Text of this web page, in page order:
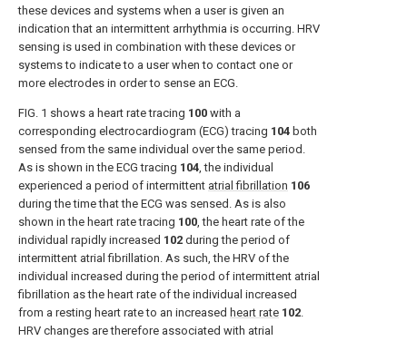
these devices and systems when a user is given an
indication that an intermittent arrhythmia is occurring. HRV
sensing is used in combination with these devices or
systems to indicate to a user when to contact one or
more electrodes in order to sense an ECG.
FIG. 1 shows a heart rate tracing 100 with a
corresponding electrocardiogram (ECG) tracing 104 both
sensed from the same individual over the same period.
As is shown in the ECG tracing 104, the individual
experienced a period of intermittent atrial fibrillation 106
during the time that the ECG was sensed. As is also
shown in the heart rate tracing 100, the heart rate of the
individual rapidly increased 102 during the period of
intermittent atrial fibrillation. As such, the HRV of the
individual increased during the period of intermittent atrial
fibrillation as the heart rate of the individual increased
from a resting heart rate to an increased heart rate 102.
HRV changes are therefore associated with atrial